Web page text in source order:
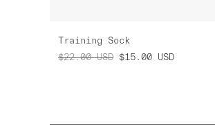
Training Sock
$22.00 USD $15.00 USD